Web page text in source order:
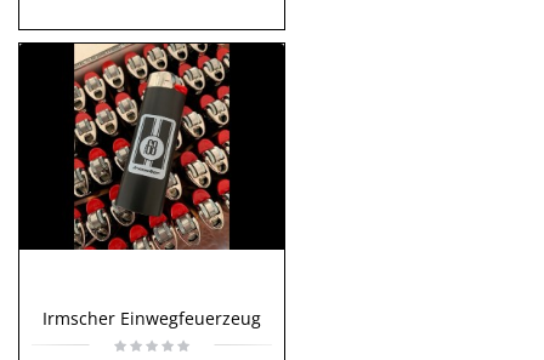
Irmscher Einwegfeuerzeug